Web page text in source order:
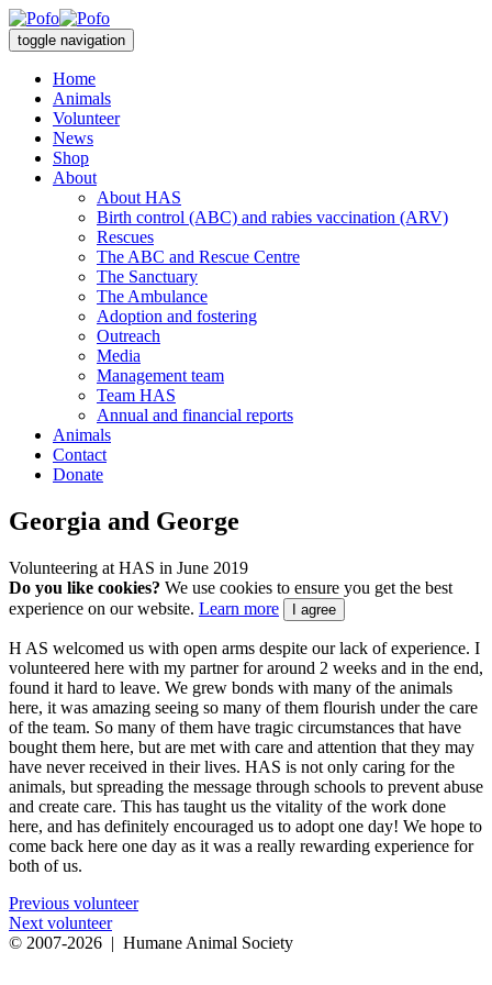
toggle navigation
Home
Animals
Volunteer
News
Shop
About
About HAS
Birth control (ABC) and rabies vaccination (ARV)
Rescues
The ABC and Rescue Centre
The Sanctuary
The Ambulance
Adoption and fostering
Outreach
Media
Management team
Team HAS
Annual and financial reports
Animals
Contact
Donate
Georgia and George
Volunteering at HAS in June 2019
Do you like cookies? We use cookies to ensure you get the best
experience on our website. Learn more I agree
H AS welcomed us with open arms despite our lack of experience. I
volunteered here with my partner for around 2 weeks and in the end,
found it hard to leave. We grew bonds with many of the animals
here, it was amazing seeing so many of them flourish under the care
of the team. So many of them have tragic circumstances that have
bought them here, but are met with care and attention that they may
have never received in their lives. HAS is not only caring for the
animals, but spreading the message through schools to prevent abuse
and create care. This has taught us the vitality of the work done
here, and has definitely encouraged us to adopt one day! We hope to
come back here one day as it was a really rewarding experience for
both of us.
Previous volunteer
Next volunteer
© 2007-2026 | Humane Animal Society